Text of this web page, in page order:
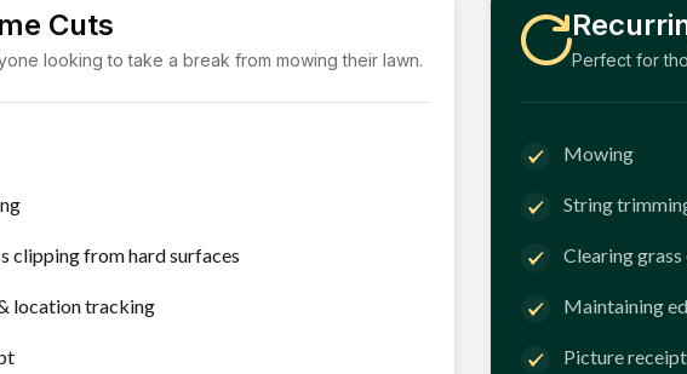
Cuts
looking to take a break from mowing their lawn.
clipping from hard surfaces
location tracking
Perfect for
Mowing
String
Clearing
Maintaining
Picture